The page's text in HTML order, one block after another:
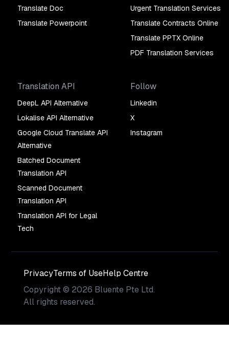
Translate Doc
Translate Powerpoint
Urgent Translation Services
Translate Contracts Online
Translate PPTX Online
PDF Translation Services
Translation API
DeepL API Alternative
Lokalise API Alternative
Google Cloud Translate API
Alternative
Batched Document
Translation API
Scanned Document
Translation API
Translation API for Legal
Tech
Follow
Linkedin
X
Instagram
PrivacyTerms of UseHelp Centre
Copyright© 2026 Bluente Pte Ltd.
All rights reserved.